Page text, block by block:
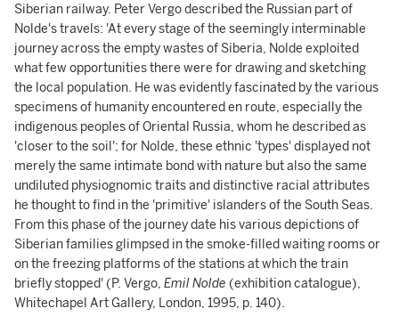
Siberian railway. Peter Vergo described the Russian part of
Nolde's travels: 'At every stage of the seemingly interminable
journey across the empty wastes of Siberia, Nolde exploited
what few opportunities there were for drawing and sketching
the local population. He was evidently fascinated by the various
specimens of humanity encountered en route, especially the
indigenous peoples of Oriental Russia, whom he described as
'closer to the soil'; for Nolde, these ethnic 'types' displayed not
merely the same intimate bond with nature but also the same
undiluted physiognomic traits and distinctive racial attributes
he thought to find in the 'primitive' islanders of the South Seas.
From this phase of the journey date his various depictions of
Siberian families glimpsed in the smoke-filled waiting rooms or
on the freezing platforms of the stations at which the train
briefly stopped' (P. Vergo, Emil Nolde (exhibition catalogue),
Whitechapel Art Gallery, London, 1995, p. 140).